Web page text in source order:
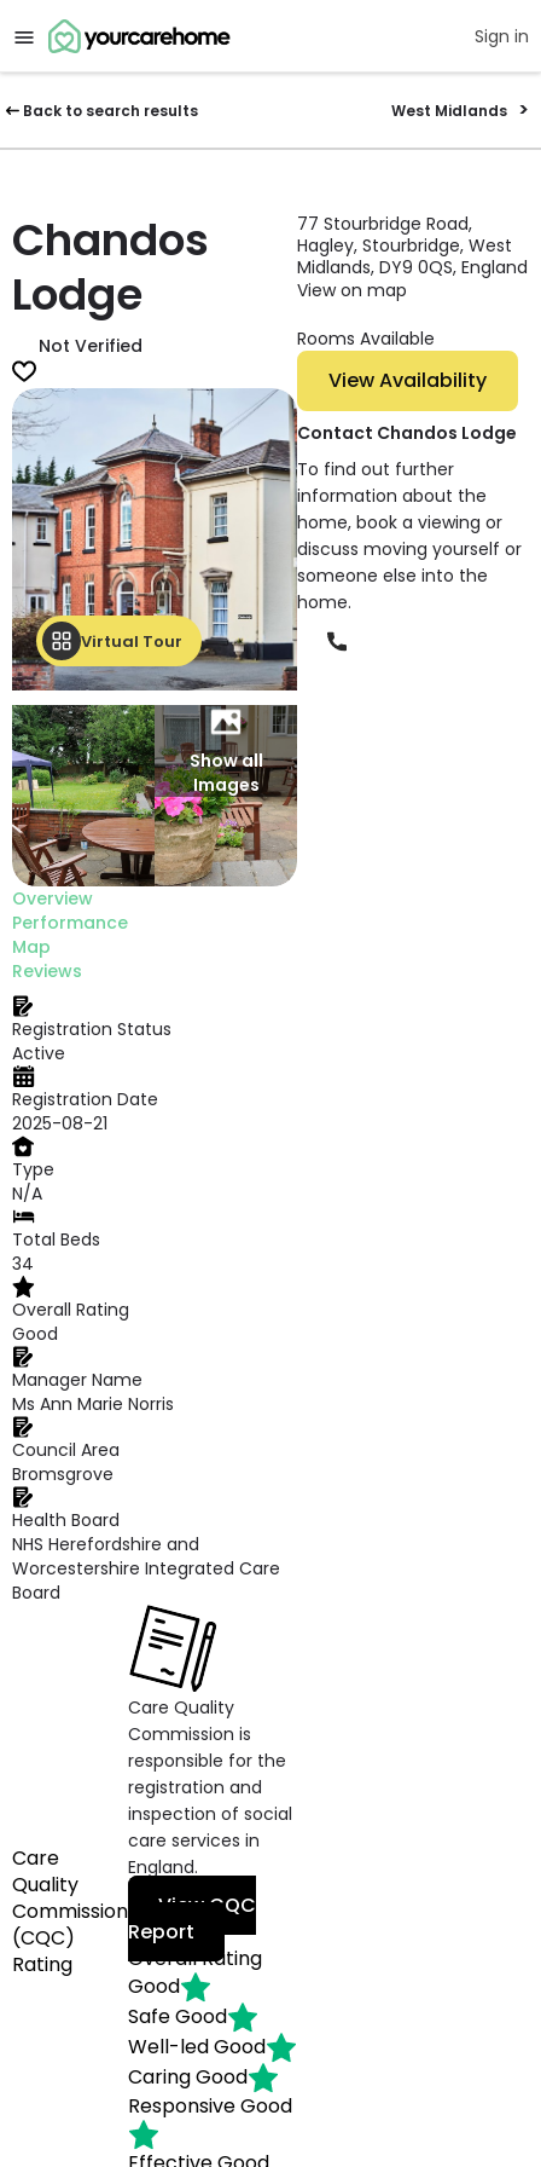
Sign in
Back to search results West Midlands
Chandos
Lodge
Not Verified
Virtual Tour
Show all
Images
Overview
Performance
Map
Reviews
Registration Status
Active
Registration Date
2025-08-21
Type
N/A
Total Beds
34
Overall Rating
Good
Manager Name
Ms Ann Marie Norris
Council Area
Bromsgrove
Health Board
NHS Herefordshire and
Worcestershire Integrated Care
Board
Care
Quality
Commission
(CQC)
Rating
Care Quality
Commission is
responsible for the
registration and
inspection of social
care services in
England.
View CQC
Report
Overall Rating
Good
SafeGood
Well-ledGood
CaringGood
ResponsiveGood
77 Stourbridge Road,
Hagley, Stourbridge, West
Midlands, DY9 0QS, England
View on map
Rooms Available
View Availability
Contact Chandos Lodge
To find out further
information about the
home, book a viewing or
discuss moving yourself or
someone else into the
home.